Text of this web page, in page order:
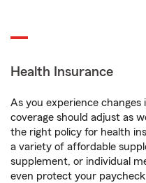
Health Insurance
As you experience
coverage should adjust as
the right policy for health
a variety of affordable
supplement, or individual
even protect your